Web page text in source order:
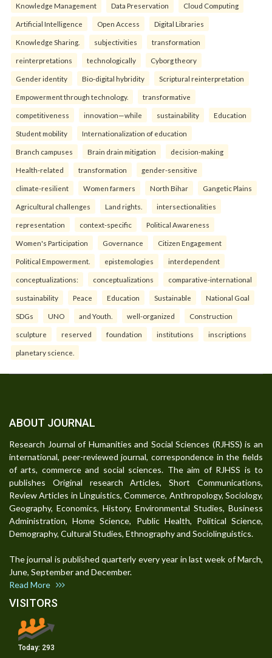
Knowledge Management Data Preservation Cloud Computing
Artificial Intelligence Open Access Digital Libraries
Knowledge Sharing. subjectivities transformation
reinterpreta⁠tions tec⁠hnologically Cyborg theory
Gender identity Bio-digital hybridity Scriptural reinterpretation
Empowerment through technology. transformative
competitiveness innovation—while sustainability Education
Student mobility Internationalization of education
Branch campuses Brain drain mitigation decision-making
Health-related transformation gender-sensitive
climate-resilient Women farmers North Bihar Gangetic Plains
Agricultural challenges Land rights. intersectionalities
representation context-specific Political Awareness
Women's Participation Governance Citizen Engagement
Political Empowerment. epistemologies interdependent
conceptualizations: conceptualizations comparative-international
sustainability Peace Education Sustainable National Goal
SDGs UNO and Youth. well-organized Construction
sculpture reserved foundation institutions inscriptions
planetary science.
ABOUT JOURNAL
Research Journal of Humanities and Social Sciences (RJHSS) is an
international, peer-reviewed journal, correspondence in the fields
of arts, commerce and social sciences. The aim of RJHSS is to
publishes Original research Articles, Short Communications,
Review Articles in Linguistics, Commerce, Anthropology, Sociology,
Geography, Economics, History, Environmental Studies, Business
Administration, Home Science, Public Health, Political Science,
Demography, Cultural Studies, Ethnography and Sociolinguistics.
The journal is published quarterly every year in last week of March,
June, September and December.
Read More
VISITORS
Today: 293